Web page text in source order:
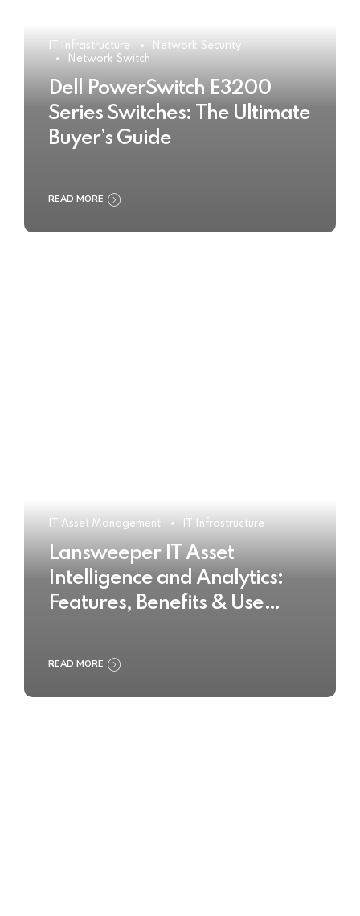
IT Infrastructure
Network Security
Network Switch
Dell PowerSwitch E3200
Series Switches: The Ultimate
Buyer’s Guide
READ MORE
IT Asset Management IT Infrastructure
Lansweeper IT Asset
Intelligence and Analytics:
Features, Benefits & Use
READ MORE